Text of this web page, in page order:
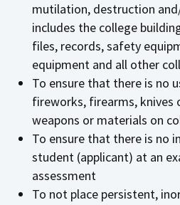
mutilation, destruction
includes the college
files, records, safety
equipment and all other
To ensure that there is no
fireworks, firearms, knives
weapons or materials on
To ensure that there is no
student (applicant) at an
assessment
To not place persistent,